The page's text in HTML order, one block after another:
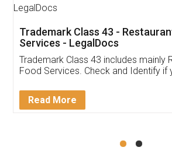
Thank you Legal docs! I've
(Pooja) was prompt and very
reach out to them periodically
input error from my end. Pooja
in handling this issue. She had